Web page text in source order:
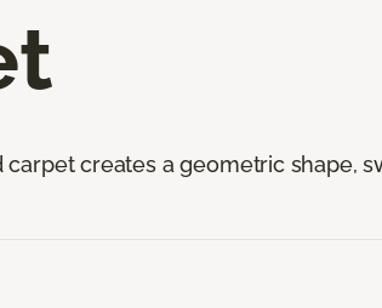
creates a geometric shape,